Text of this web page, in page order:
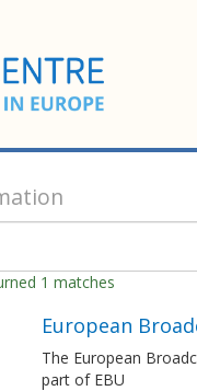
1 matches
European
The European
part of EBU